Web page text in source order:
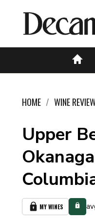
HOME WINE
Upper
MY WINES